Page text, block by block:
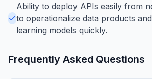
Ability to deploy APIs easily from
to operationalize data products
learning models quickly.
Frequently Asked Questions